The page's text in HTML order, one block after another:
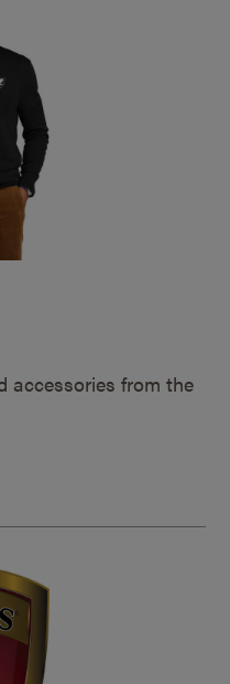
accessories from the